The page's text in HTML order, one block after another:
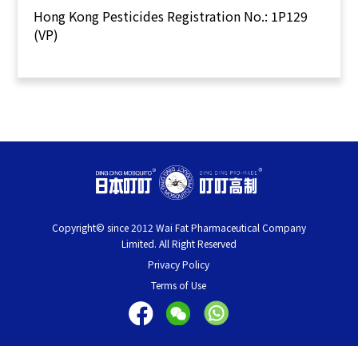
Hong Kong Pesticides Registration No.: 1P129
(VP)
Copyright© since 2012 Wai Fat Pharmaceutical Company
Limited. All Right Reserved
Privacy Policy
Terms of Use